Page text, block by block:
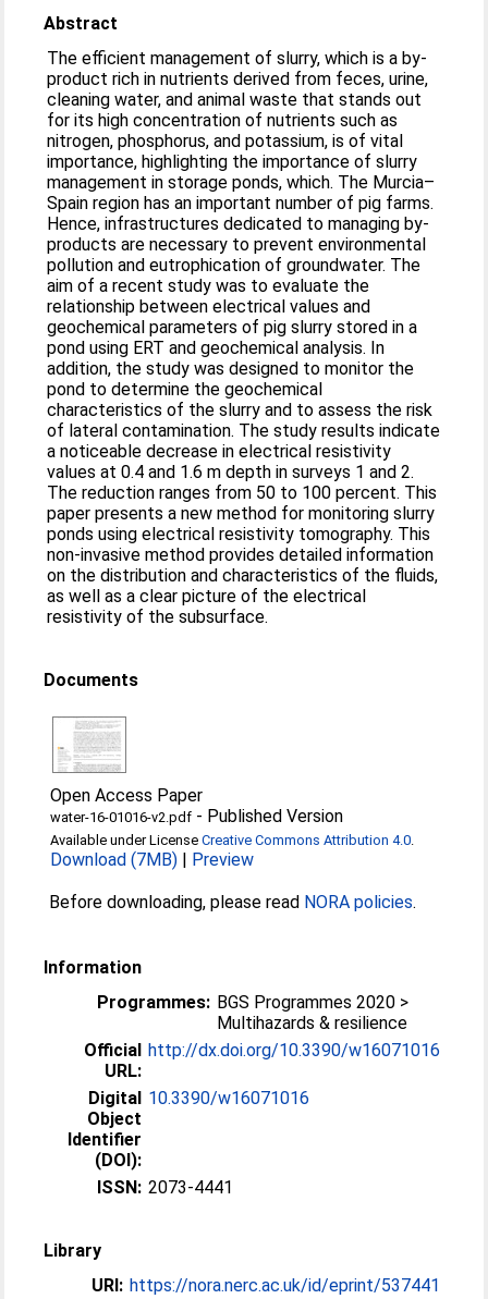
Abstract
The efficient management of slurry, which is a by-
product rich in nutrients derived from feces, urine,
cleaning water, and animal waste that stands out
for its high concentration of nutrients such as
nitrogen, phosphorus, and potassium, is of vital
importance, highlighting the importance of slurry
management in storage ponds, which. The Murcia–
Spain region has an important number of pig farms.
Hence, infrastructures dedicated to managing by-
products are necessary to prevent environmental
pollution and eutrophication of groundwater. The
aim of a recent study was to evaluate the
relationship between electrical values and
geochemical parameters of pig slurry stored in a
pond using ERT and geochemical analysis. In
addition, the study was designed to monitor the
pond to determine the geochemical
characteristics of the slurry and to assess the risk
of lateral contamination. The study results indicate
a noticeable decrease in electrical resistivity
values at 0.4 and 1.6 m depth in surveys 1 and 2.
The reduction ranges from 50 to 100 percent. This
paper presents a new method for monitoring slurry
ponds using electrical resistivity tomography. This
non-invasive method provides detailed information
on the distribution and characteristics of the fluids,
as well as a clear picture of the electrical
resistivity of the subsurface.
Documents
Open Access Paper
water-16-01016-v2.pdf - Published Version
Available under LicenseCreative Commons Attribution 4.0.
Download (7MB) | Preview
Before downloading, please read NORA policies.
Information
Programmes: BGS Programmes 2020 >
Multihazards & resilience
Official
URL:
http://dx.doi.org/10.3390/w16071016
Digital
Object
Identifier
(DOI):
10.3390/w16071016
ISSN: 2073-4441
Library
URI: https://nora.nerc.ac.uk/id/eprint/537441